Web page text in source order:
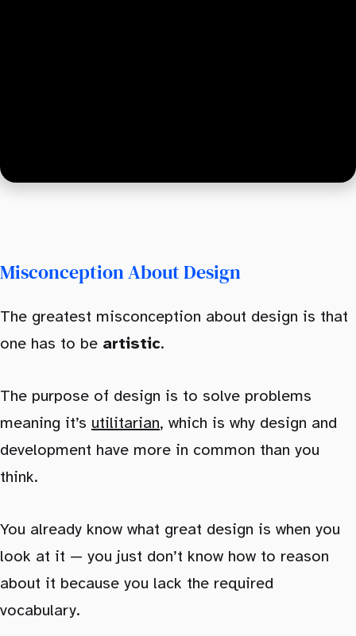
Misconception About Design
The greatest misconception about design is that
one has to be artistic.
The purpose of design is to solve problems
meaning it’s utilitarian, which is why design and
development have more in common than you
think.
You already know what great design is when you
look at it — you just don’t know how to reason
about it because you lack the required
vocabulary.